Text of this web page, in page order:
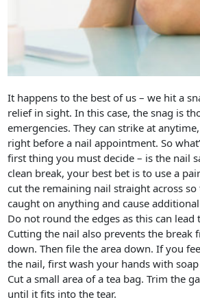
It happens to the best of us – we hit a
relief in sight. In this case, the snag is
emergencies. They can strike at
right before a nail appointment. So
first thing you must decide – is the nail
clean break, your best bet is to use a
cut the remaining nail straight across so
caught on anything and cause
Do not round the edges as this can
Cutting the nail also prevents the break
down. Then file the area down. If you
the nail, first wash your hands with
Cut a small area of a tea bag. Trim the
until it fits into the tear.